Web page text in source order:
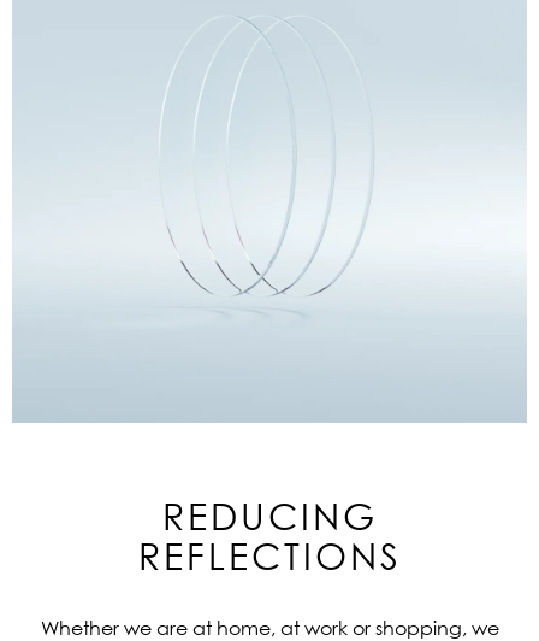
REDUCING
REFLECTIONS
Whether we are at home, at work or shopping, we